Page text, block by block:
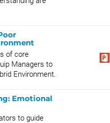
of core
Managers to
Environment.
Emotional
to guide